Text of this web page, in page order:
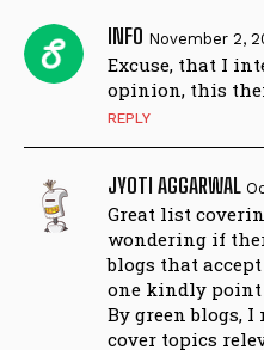
INFO November 2,
Excuse, that I
opinion, this
REPLY
JYOTI AGGARWAL
Great list
wondering if
blogs that
one kindly
By green blogs,
cover topics